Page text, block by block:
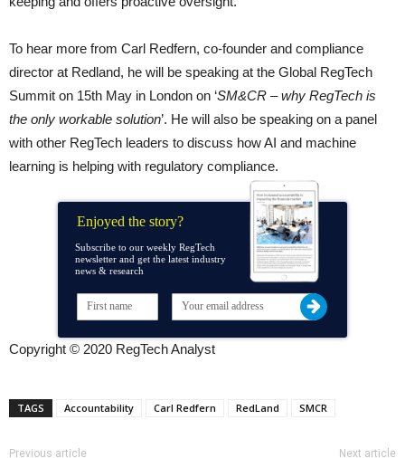
To hear more from Carl Redfern, co-founder and compliance
director at Redland, he will be speaking at the Global RegTech
Summit on 15th May in London on ‘SM&CR – why RegTech is
the only workable solution’. He will also be speaking on a panel
with other RegTech leaders to discuss how AI and machine
learning is helping with regulatory compliance.
Enjoyed the story?
Subscribe to our weekly RegTech
newsletter and get the latest industry
news & research
Copyright © 2020 RegTech Analyst
TAGS Accountability Carl Redfern RedLand SMCR
Previous article Next article